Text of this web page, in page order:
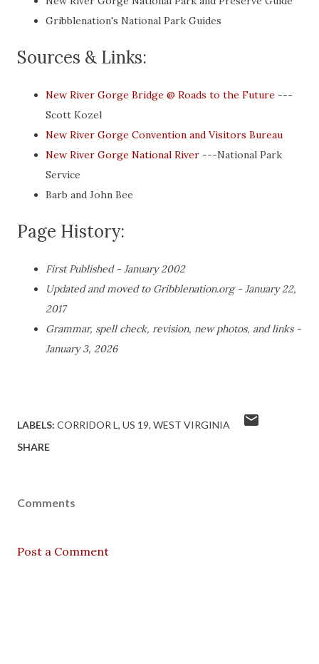
Gribblenation's National Park Guides
Sources & Links:
New River Gorge Bridge @ Roads to the Future ---
Scott Kozel
New River Gorge Convention and Visitors Bureau
New River Gorge National River ---National Park
Service
Barb and John Bee
Page History:
First Published - January 2002
Updated and moved to Gribblenation.org - January 22,
2017
Grammar, spell check, revision, new photos, and links -
January 3, 2026
LABELS: CORRIDOR L US 19 WEST VIRGINIA
SHARE
Comments
Post a Comment